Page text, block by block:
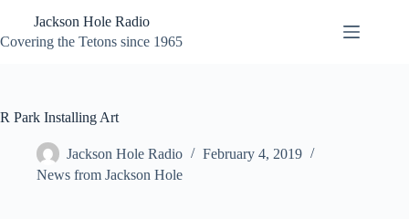
content
Jackson Hole Radio
Covering the Tetons since 1965
R Park Installing Art
Jackson Hole Radio
February 4, 2019
News from Jackson Hole